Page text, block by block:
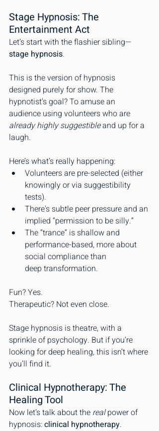
Stage Hypnosis: The
Entertainment Act
Let’s start with the flashier sibling—
stage hypnosis.
This is the version of hypnosis
designed purely for show. The
hypnotist’s goal? To amuse an
audience using volunteers who are
already highly suggestible and up for a
laugh.
Here’s what’s really happening:
Volunteers are pre-selected (either
knowingly or via suggestibility
tests).
There's subtle peer pressure and an
implied “permission to be silly.”
The “trance” is shallow and
performance-based, more about
social compliance than
deep transformation.
Fun? Yes.
Therapeutic? Not even close.
Stage hypnosis is theatre, with a
sprinkle of psychology. But if you’re
looking for deep healing, this isn’t where
you’ll find it.
Clinical Hypnotherapy: The
Healing Tool
Now let’s talk about the real power of
hypnosis: clinical hypnotherapy.